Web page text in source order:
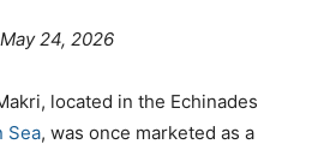
24, 2026
located in the Echinades
Sea, was once marketed as a